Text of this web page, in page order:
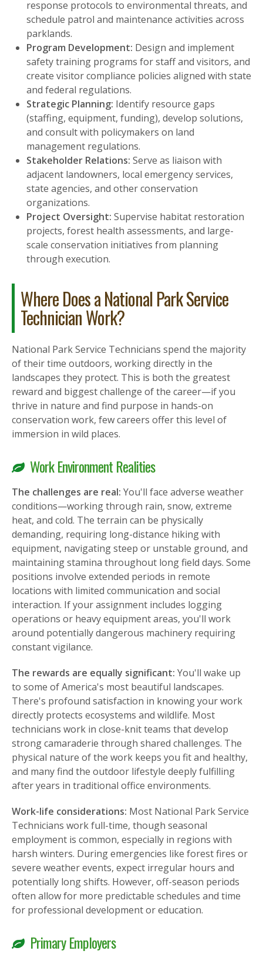
response protocols to environmental threats, and
schedule patrol and maintenance activities across
parklands.
Program Development: Design and implement
safety training programs for staff and visitors, and
create visitor compliance policies aligned with state
and federal regulations.
Strategic Planning: Identify resource gaps
(staffing, equipment, funding), develop solutions,
and consult with policymakers on land
management regulations.
Stakeholder Relations: Serve as liaison with
adjacent landowners, local emergency services,
state agencies, and other conservation
organizations.
Project Oversight: Supervise habitat restoration
projects, forest health assessments, and large-
scale conservation initiatives from planning
through execution.
Where Does a National Park Service
Technician Work?
National Park Service Technicians spend the majority
of their time outdoors, working directly in the
landscapes they protect. This is both the greatest
reward and biggest challenge of the career—if you
thrive in nature and find purpose in hands-on
conservation work, few careers offer this level of
immersion in wild places.
Work Environment Realities
The challenges are real: You'll face adverse weather
conditions—working through rain, snow, extreme
heat, and cold. The terrain can be physically
demanding, requiring long-distance hiking with
equipment, navigating steep or unstable ground, and
maintaining stamina throughout long field days. Some
positions involve extended periods in remote
locations with limited communication and social
interaction. If your assignment includes logging
operations or heavy equipment areas, you'll work
around potentially dangerous machinery requiring
constant vigilance.
The rewards are equally significant: You'll wake up
to some of America's most beautiful landscapes.
There's profound satisfaction in knowing your work
directly protects ecosystems and wildlife. Most
technicians work in close-knit teams that develop
strong camaraderie through shared challenges. The
physical nature of the work keeps you fit and healthy,
and many find the outdoor lifestyle deeply fulfilling
after years in traditional office environments.
Work-life considerations: Most National Park Service
Technicians work full-time, though seasonal
employment is common, especially in regions with
harsh winters. During emergencies like forest fires or
severe weather events, expect irregular hours and
potentially long shifts. However, off-season periods
often allow for more predictable schedules and time
for professional development or education.
Primary Employers